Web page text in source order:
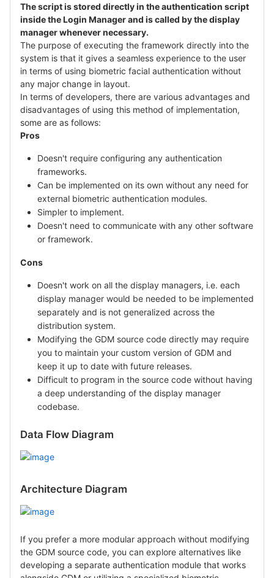
The script is stored directly in the authentication script
inside the Login Manager and is called by the display
manager whenever necessary.
The purpose of executing the framework directly into the
system is that it gives a seamless experience to the user
in terms of using biometric facial authentication without
any major change in layout.
In terms of developers, there are various advantages and
disadvantages of using this method of implementation,
some are as follows:
Pros
Doesn't require configuring any authentication
frameworks.
Can be implemented on its own without any need for
external biometric authentication modules.
Simpler to implement.
Doesn't need to communicate with any other software
or framework.
Cons
Doesn't work on all the display managers, i.e. each
display manager would be needed to be implemented
separately and is not generalized across the
distribution system.
Modifying the GDM source code directly may require
you to maintain your custom version of GDM and
keep it up to date with future releases.
Difficult to program in the source code without having
a deep understanding of the display manager
codebase.
Data Flow Diagram
Architecture Diagram
If you prefer a more modular approach without modifying
the GDM source code, you can explore alternatives like
developing a separate authentication module that works